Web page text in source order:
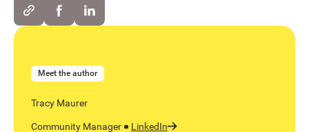
Meet the author
Tracy Maurer
Community Manager LinkedIn